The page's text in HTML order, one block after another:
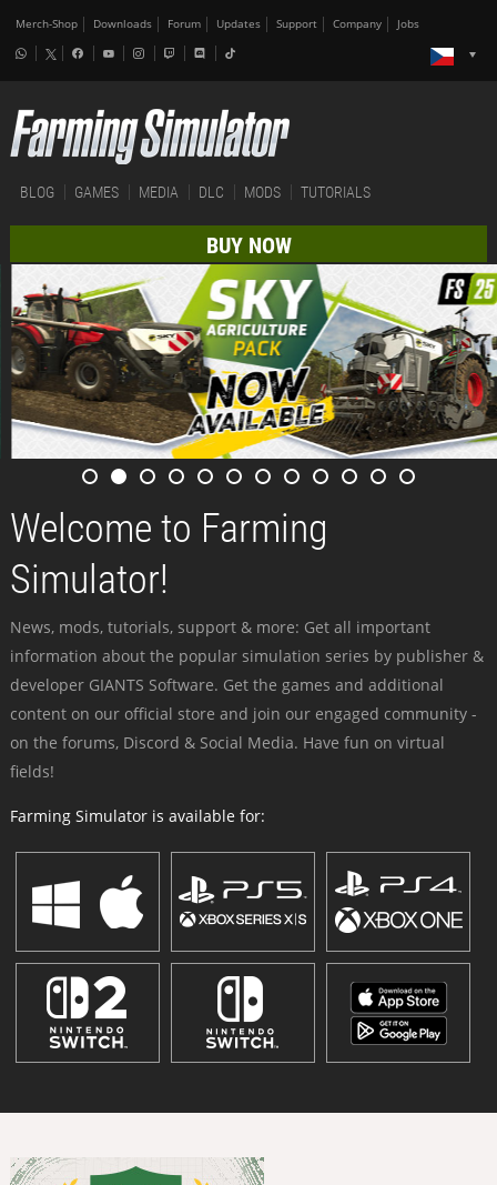
Merch-Shop Downloads Forum Updates Support Company Jobs
BLOG GAMES MEDIA DLC MODS TUTORIALS
BUY NOW
Welcome to Farming
Simulator!
News, mods, tutorials, support & more: Get all important
information about the popular simulation series by publisher &
developer GIANTS Software. Get the games and additional
content on our official store and join our engaged community -
on the forums, Discord & Social Media. Have fun on virtual
fields!
Farming Simulator is available for: